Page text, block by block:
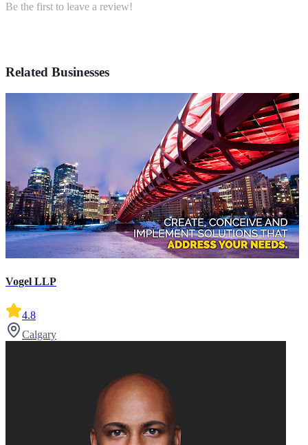
Be the first to leave a review!
Related Businesses
Vogel LLP
4.8
Calgary